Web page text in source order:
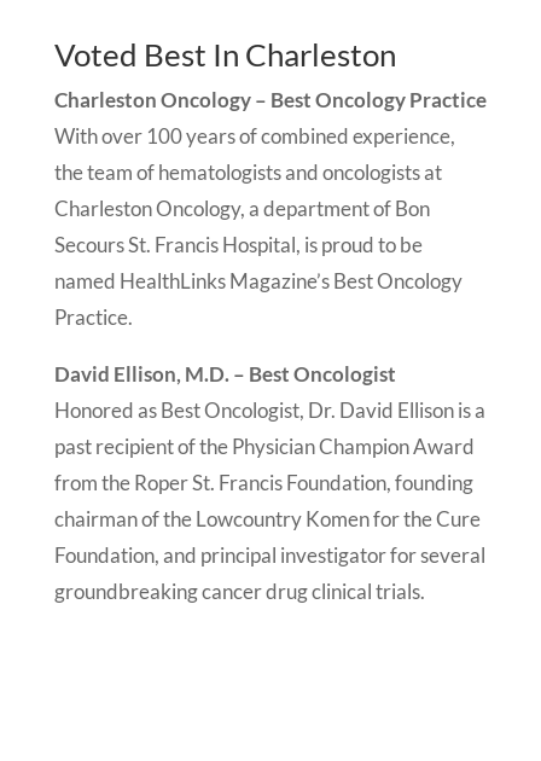
Voted Best In Charleston
Charleston Oncology – Best Oncology Practice
With over 100 years of combined experience,
the team of hematologists and oncologists at
Charleston Oncology, a department of Bon
Secours St. Francis Hospital, is proud to be
named HealthLinks Magazine’s Best Oncology
Practice.
David Ellison, M.D. – Best Oncologist
Honored as Best Oncologist, Dr. David Ellison is a
past recipient of the Physician Champion Award
from the Roper St. Francis Foundation, founding
chairman of the Lowcountry Komen for the Cure
Foundation, and principal investigator for several
groundbreaking cancer drug clinical trials.